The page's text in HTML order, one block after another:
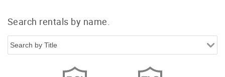
Search rentals by name.